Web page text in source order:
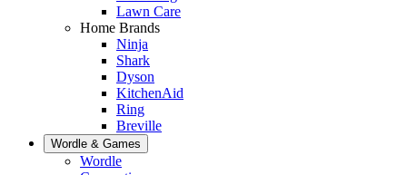
Lawn Care
Home Brands
Ninja
Shark
Dyson
KitchenAid
Ring
Breville
Wordle & Games
Wordle